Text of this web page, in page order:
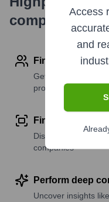
company
Find contact info
Get verified emails,
profile details
Find similar
Discover contacts
companies
Perform deep
Uncover insights
Access
and